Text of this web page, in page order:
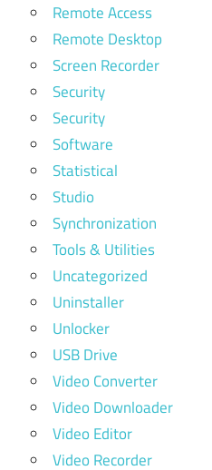
Remote Access
Remote Desktop
Screen Recorder
Security
Security
Software
Statistical
Studio
Synchronization
Tools & Utilities
Uncategorized
Uninstaller
Unlocker
USB Drive
Video Converter
Video Downloader
Video Editor
Video Recorder